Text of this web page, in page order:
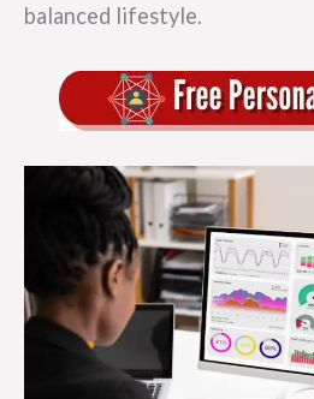
balanced lifestyle.